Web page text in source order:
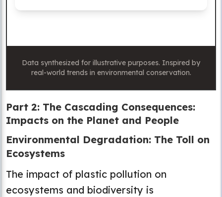
Data synthesized for illustrative purposes. Inspired by
real-world trends in environmental conservation.
Part 2: The Cascading Consequences:
Impacts on the Planet and People
Environmental Degradation: The Toll on
Ecosystems
The impact of plastic pollution on
ecosystems and biodiversity is